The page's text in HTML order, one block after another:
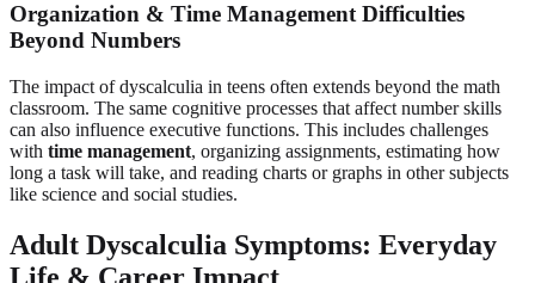
Organization & Time Management Difficulties
Beyond Numbers
The impact of dyscalculia in teens often extends beyond the math
classroom. The same cognitive processes that affect number skills
can also influence executive functions. This includes challenges
with time management, organizing assignments, estimating how
long a task will take, and reading charts or graphs in other subjects
like science and social studies.
Adult Dyscalculia Symptoms: Everyday